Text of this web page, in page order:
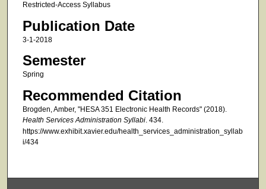
Restricted-Access Syllabus
Publication Date
3-1-2018
Semester
Spring
Recommended Citation
Brogden, Amber, "HESA 351 Electronic Health Records" (2018).
Health Services Administration Syllabi. 434.
https://www.exhibit.xavier.edu/health_services_administration_syllab
i/434